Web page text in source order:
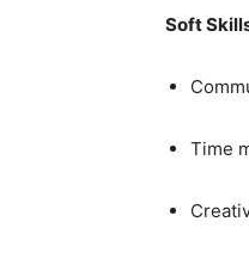
Soft
Time